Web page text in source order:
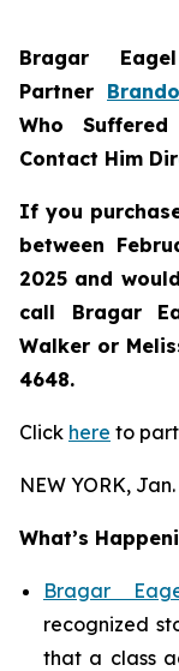
Bragar
Partner
Who
Contact Him
If you
between
2025 and
call Bragar
Walker or
4648.
Click here to
NEW YORK,
What’s
Bragar
recognized
that a class